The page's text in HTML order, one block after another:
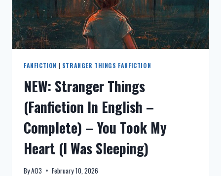
–
YOU
TOOK
MY
(I
SLEEPING)》
同
人
文
简
介
（无
剧
透）
FANFICTION | STRANGER THINGS FANFICTION
NEW: Stranger Things
(Fanfiction In English –
Complete) – You Took My
Heart (I Was Sleeping)
ByAO3 February 10, 2026